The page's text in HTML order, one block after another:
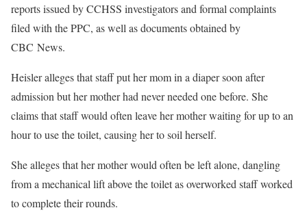
reports issued by CCHSS investigators and formal complaints
filed with the PPC, as well as documents obtained by
CBC News.
Heisler alleges that staff put her mom in a diaper soon after
admission but her mother had never needed one before. She
claims that staff would often leave her mother waiting for up to an
hour to use the toilet, causing her to soil herself.
She alleges that her mother would often be left alone, dangling
from a mechanical lift above the toilet as overworked staff worked
to complete their rounds.